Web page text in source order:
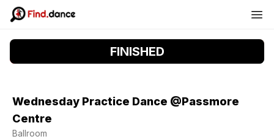
FINISHED
Wednesday Practice Dance @Passmore
Centre
Ballroom